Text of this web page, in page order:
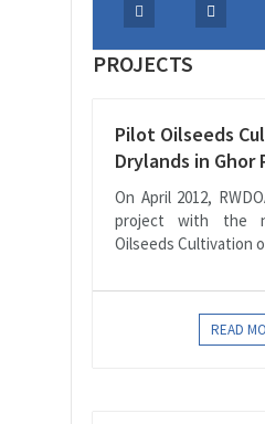
PROJECTS
Pilot Oilseeds
Drylands in Ghor
On April 2012,
project with the
Oilseeds Cultivation
READ